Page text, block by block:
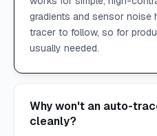
gradients and sensor noise
tracer to follow, so for
usually needed.
Why won't an auto-
cleanly?